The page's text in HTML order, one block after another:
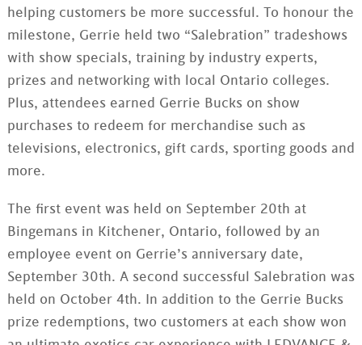
helping customers be more successful. To honourthe
milestone, Gerrie held two “Salebration” tradeshows
with show specials, training by industry experts,
prizes and networking with local Ontario colleges.
Plus, attendees earned Gerrie Bucks on show
purchases to redeem for merchandise such as
televisions, electronics, gift cards, sporting goods and
more.
The first event was held on September 20th at
Bingemansin Kitchener, Ontario, followed by an
employee event on Gerrie’s anniversary date,
September 30th. A second successful Salebration was
held on October 4th. In addition to the Gerrie Bucks
prize redemptions, two customers at each show won